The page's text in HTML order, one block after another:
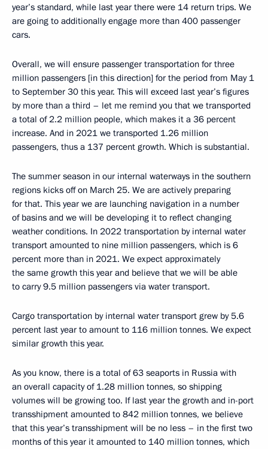
year’s standard, while last year there were 14 return trips. We
are going to additionally engage more than 400 passenger
cars.
Overall, we will ensure passenger transportation for three
million passengers [in this direction] for the period from May 1
to September 30 this year. This will exceed last year’s figures
by more than a third – let me remind you that we transported
a total of 2.2 million people, which makes it a 36 percent
increase. And in 2021 we transported 1.26 million
passengers, thus a 137 percent growth. Which is substantial.
The summer season in our internal waterways in the southern
regions kicks off on March 25. We are actively preparing
for that. This year we are launching navigation in a number
of basins and we will be developing it to reflect changing
weather conditions. In 2022 transportation by internal water
transport amounted to nine million passengers, which is 6
percent more than in 2021. We expect approximately
the same growth this year and believe that we will be able
to carry 9.5 million passengers via water transport.
Cargo transportation by internal water transport grew by 5.6
percent last year to amount to 116 million tonnes. We expect
similar growth this year.
As you know, there is a total of 63 seaports in Russia with
an overall capacity of 1.28 million tonnes, so shipping
volumes will be growing too. If last year the growth and in-port
transshipment amounted to 842 million tonnes, we believe
that this year’s transshipment will be no less – in the first two
months of this year it amounted to 140 million tonnes, which